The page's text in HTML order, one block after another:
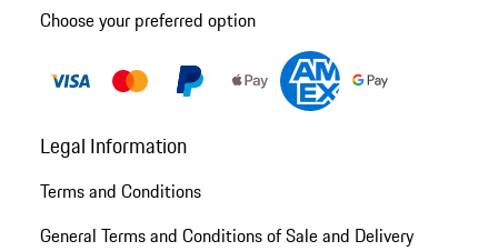
Choose your preferred option
Legal Information
Terms and Conditions
General Terms and Conditions of Sale and Delivery